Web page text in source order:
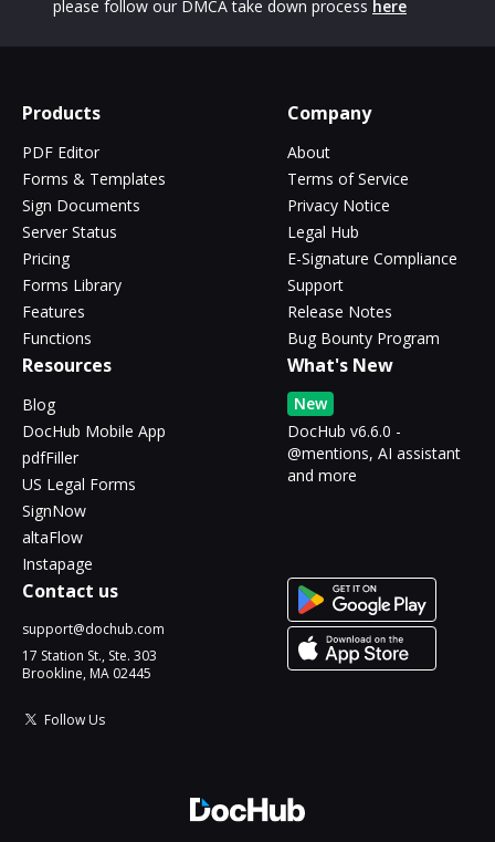
please follow our DMCA take down process here
Products
PDF Editor
Forms & Templates
Sign Documents
Server Status
Pricing
Forms Library
Features
Functions
Company
About
Terms of Service
Privacy Notice
Legal Hub
E-Signature Compliance
Support
Release Notes
Bug Bounty Program
Resources
Blog
DocHub Mobile App
pdfFiller
US Legal Forms
SignNow
altaFlow
Instapage
What's New
New
DocHub v6.6.0 -
@mentions, AI assistant
and more
Contact us
support@dochub.com
17 Station St., Ste. 303
Brookline, MA 02445
Follow Us